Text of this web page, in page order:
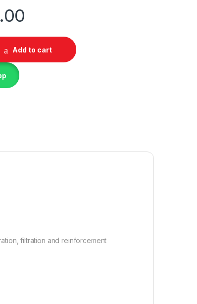
320gsm quantity
Add to cart
filtration and reinforcement